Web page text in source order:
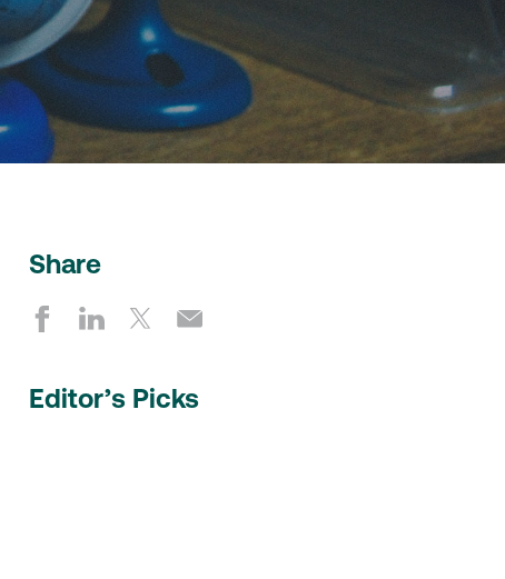
Share
Editor’s Picks